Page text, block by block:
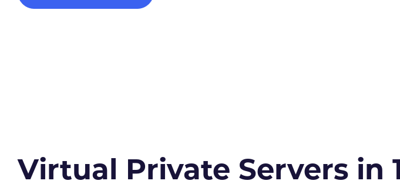
Virtual Private Servers in